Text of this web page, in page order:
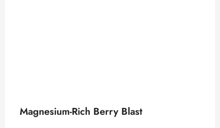
Magnesium-Rich Berry Blast